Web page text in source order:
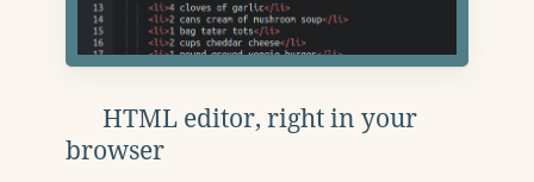
HTML editor, right in your
browser